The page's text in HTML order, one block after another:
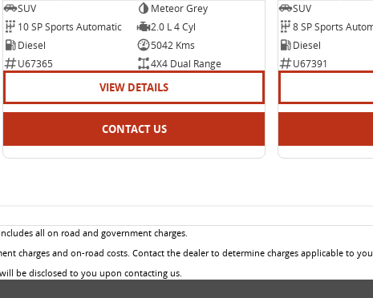
SUV
Meteor Grey
10 SP Sports Automatic
2.0 L 4 Cyl
Diesel
5042 Kms
U67365
4X4 Dual Range
VIEW DETAILS
CONTACT US
SUV
8 SP Sports
Diesel
U67391
all on road and government charges.
charges and on-road costs. Contact the dealer to determine charges applicable to
be disclosed to you upon contacting us.